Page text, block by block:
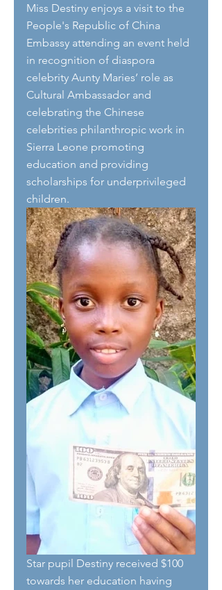
Miss Destiny enjoys a visit to the
People's Republic of China
Embassy attending an event held
in recognition of diaspora
celebrity Aunty Maries’ role as
Cultural Ambassador and
celebrating the Chinese
celebrities philanthropic work in
Sierra Leone promoting
education and providing
scholarships for underprivileged
children.
Star pupil Destiny received $100
towards her education having